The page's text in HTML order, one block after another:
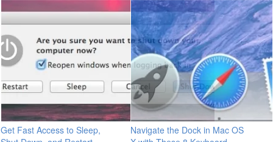
Get Fast Access to Sleep,
Navigate the Dock in Mac OS